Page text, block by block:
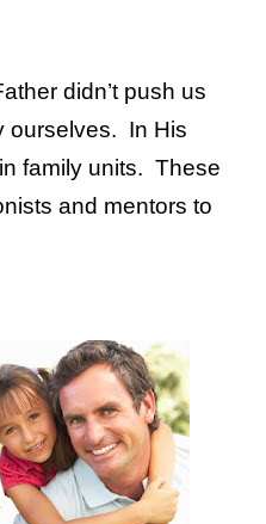
didn’t push us
ourselves. In His
family units. These
and mentors to